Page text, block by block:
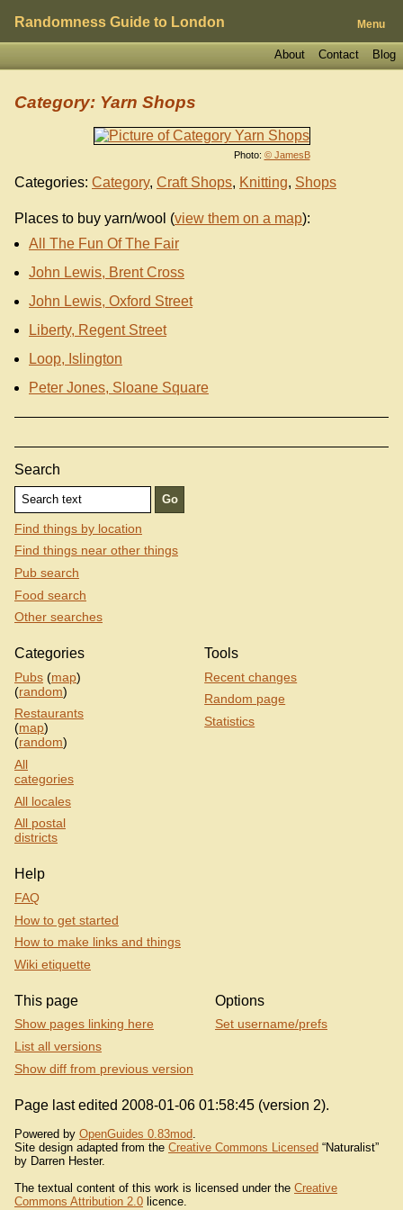
Randomness Guide to London Menu
Blog
Contact
About
Photo: © JamesB
Category: Yarn Shops
Categories: Category, Craft Shops, Knitting, Shops
Places to buy yarn/wool (view them on a map):
All The Fun Of The Fair
John Lewis, Brent Cross
John Lewis, Oxford Street
Liberty, Regent Street
Loop, Islington
Peter Jones, Sloane Square
Search
Find things by location
Find things near other things
Pub search
Food search
Other searches
Categories
Pubs (map)
(random)
Restaurants
(map)
(random)
All
categories
All locales
All postal
districts
Tools
Recent changes
Random page
Statistics
Help
FAQ
How to get started
How to make links and things
Wiki etiquette
This page
Show pages linking here
List all versions
Show diff from previous version
Options
Set username/prefs
Page last edited 2008-01-06 01:58:45 (version 2).
Powered by OpenGuides 0.83mod.
Site design adapted from the Creative Commons Licensed “Naturalist”
by Darren Hester.
The textual content of this work is licensed under the Creative
Commons Attribution 2.0 licence.